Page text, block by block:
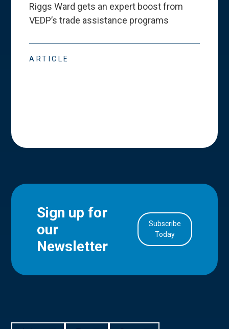
Riggs Ward gets an expert boost from
VEDP’s trade assistance programs
ARTICLE
Sign up for
our
Newsletter
Subscribe
Today